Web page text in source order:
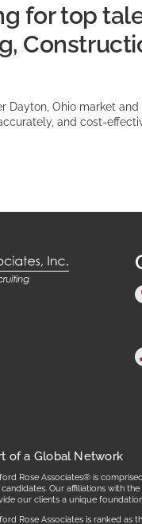
for top
Dayton, Ohio market
and cost-
of a Global Network
Rose Associates® is
Our affiliations with
our clients a unique
Rose Associates is ranked as